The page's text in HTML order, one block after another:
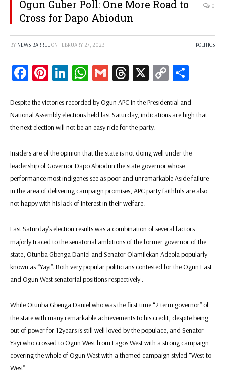
Ogun Guber Poll: One More Road to
Cross for Dapo Abiodun
0
BY NEWS BARREL ON FEBRUARY 27, 2023 POLITICS
Facebook
Pinterest
LinkedIn
WhatsApp
GmailThreads
X
Copy
Despite the victories recorded by Ogun APC in the Presidential and
National Assembly elections held last Saturday, indications are high that
the next election will not be an easy ride for the party.
Insiders are of the opinion that the state is not doing well under the
leadership of Governor Dapo Abiodun the state governor whose
performance most indigenes see as poor and unremarkable Aside failure
in the area of delivering campaign promises, APC party faithfuls are also
not happy with his lack of interest in their welfare.
Last Saturday’s election results was a combination of several factors
majorly traced to the senatorial ambitions of the former governor of the
state, Otunba Gbenga Daniel and Senator Olamilekan Adeola popularly
known as “Yayi”. Both very popular politicians contested for the Ogun East
and Ogun West senatorial positions respectively .
While Otunba Gbenga Daniel who was the first time “2 term governor” of
the state with many remarkable achievements to his credit, despite being
out of power for 12years is still well loved by the populace, and Senator
Yayi who crossed to Ogun West from Lagos West with a strong campaign
covering the whole of Ogun West with a themed campaign styled “West to
West”